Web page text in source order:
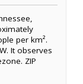
per km².
It observes
ZIP